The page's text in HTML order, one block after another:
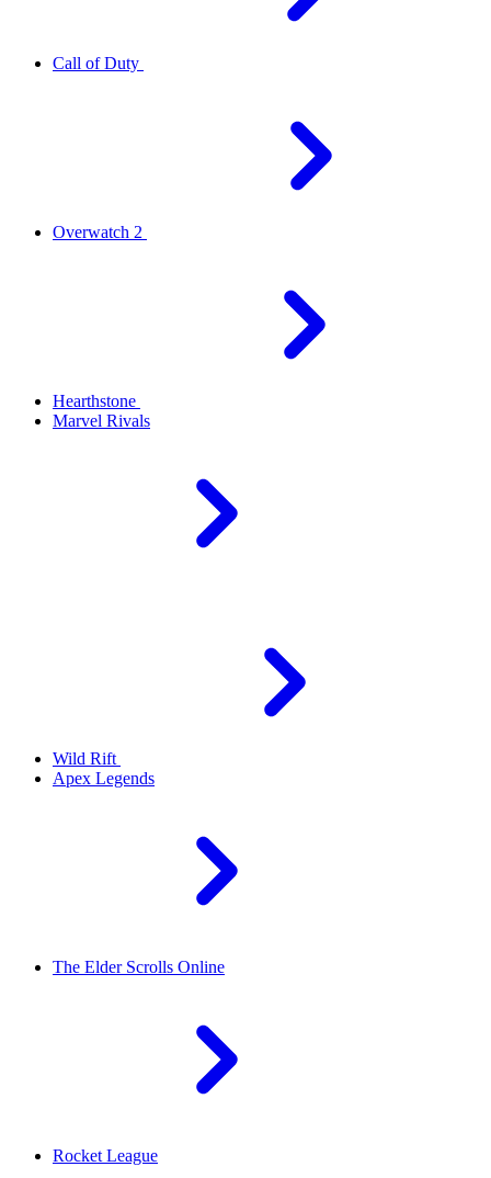
Call of Duty
Overwatch 2
Hearthstone
Marvel Rivals
Wild Rift
Apex Legends
The Elder Scrolls Online
Rocket League